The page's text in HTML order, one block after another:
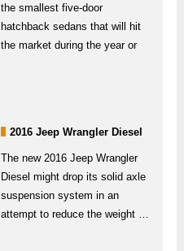
the smallest five-door
hatchback sedans that will hit
the market during the year or
2016 Jeep Wrangler Diesel
The new 2016 Jeep Wrangler
Diesel might drop its solid axle
suspension system in an
attempt to reduce the weight …